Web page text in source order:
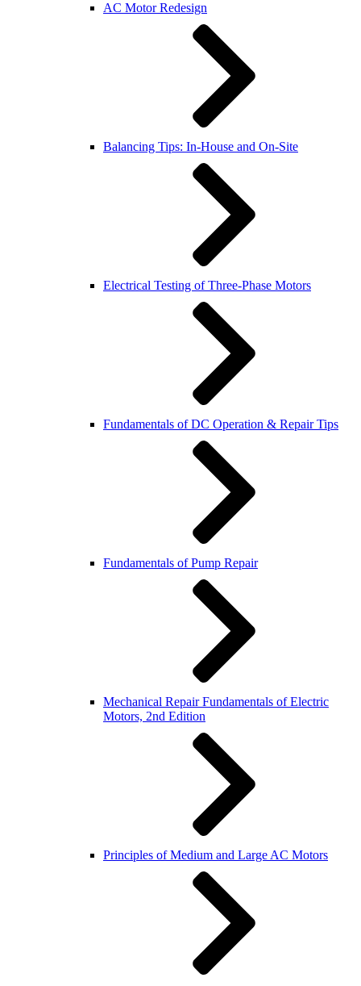
AC Motor Redesign
Balancing Tips: In-House and On-Site
Electrical Testing of Three-Phase Motors
Fundamentals of DC Operation & Repair Tips
Fundamentals of Pump Repair
Mechanical Repair Fundamentals of Electric
Motors, 2nd Edition
Principles of Medium and Large AC Motors